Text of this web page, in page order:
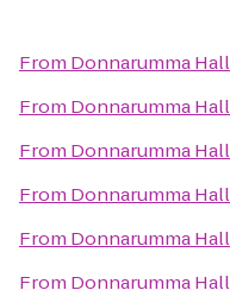
From Donnarumma Hall
From Donnarumma Hall
From Donnarumma Hall
From Donnarumma Hall
From Donnarumma Hall
From Donnarumma Hall